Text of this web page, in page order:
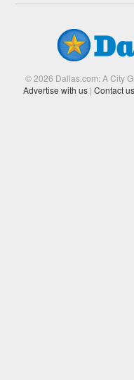
© 2026 Dallas.com: A City
Advertise with us | Contact us